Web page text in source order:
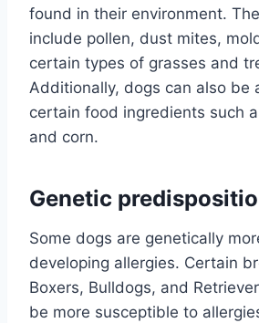
found in their environment.
include pollen, dust mites,
certain types of grasses and
Additionally, dogs can also be
certain food ingredients such
and corn.
Genetic
Some dogs are genetically
developing allergies. Certain
Boxers, Bulldogs, and
be more susceptible to